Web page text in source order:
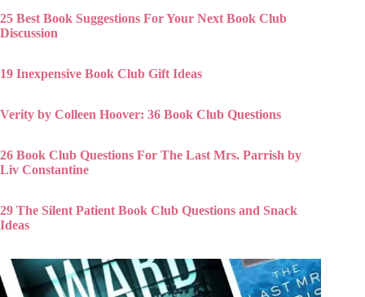
25 Best Book Suggestions For Your Next Book Club
Discussion
19 Inexpensive Book Club Gift Ideas
Verity by Colleen Hoover: 36 Book Club Questions
26 Book Club Questions For The Last Mrs. Parrish by
Liv Constantine
29 The Silent Patient Book Club Questions and Snack
Ideas